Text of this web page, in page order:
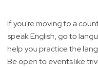
If you're moving to a
speak English, go to
help you practice the
Be open to events like